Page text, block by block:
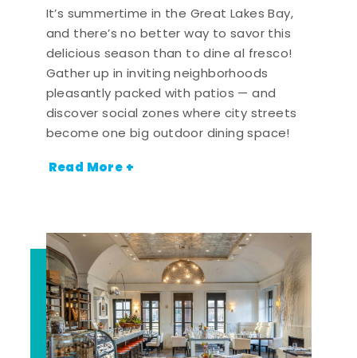
It’s summertime in the Great Lakes Bay,
and there’s no better way to savor this
delicious season than to dine al fresco!
Gather up in inviting neighborhoods
pleasantly packed with patios — and
discover social zones where city streets
become one big outdoor dining space!
Read More +